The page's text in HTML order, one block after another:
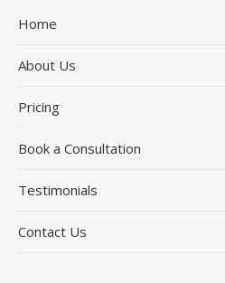
Home
About Us
Pricing
Book a Consultation
Testimonials
Contact Us